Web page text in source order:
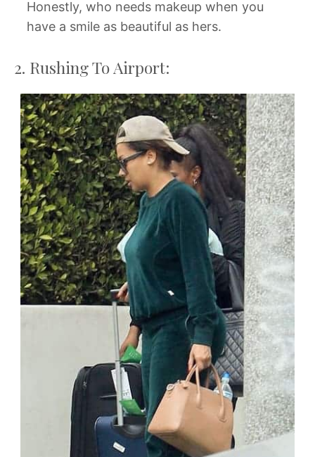
Honestly, who needs makeup when you
have a smile as beautiful as hers.
2. Rushing To Airport: